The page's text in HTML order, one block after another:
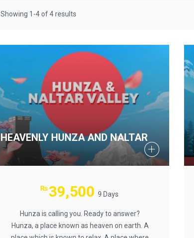
Showing 1-4 of 4 results
HEAVENLY HUNZA AND NALTAR
₨39,500 9 Days
Hunza is calling you. Ready to answer?
Hunza, a place known as heaven on earth. A